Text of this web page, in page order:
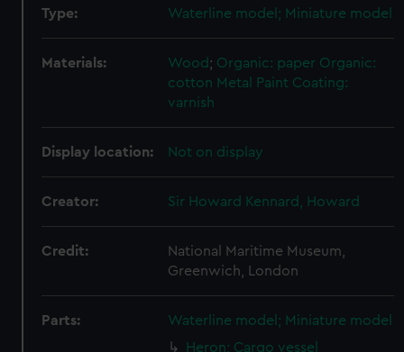
Type: Waterline model; Miniature model
Materials: Wood; Organic: paper Organic:
cotton Metal Paint Coating:
varnish
Display location: Not on display
Creator: Sir Howard Kennard, Howard
Credit:
National Maritime Museum,
Greenwich, London
Parts:
Waterline model; Miniature model
Heron; Cargo vessel